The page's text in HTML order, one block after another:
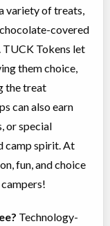
variety of treats,
covered
TUCK Tokens let
them choice,
the treat
can also earn
or special
camp spirit. At
fun, and choice
Technology-